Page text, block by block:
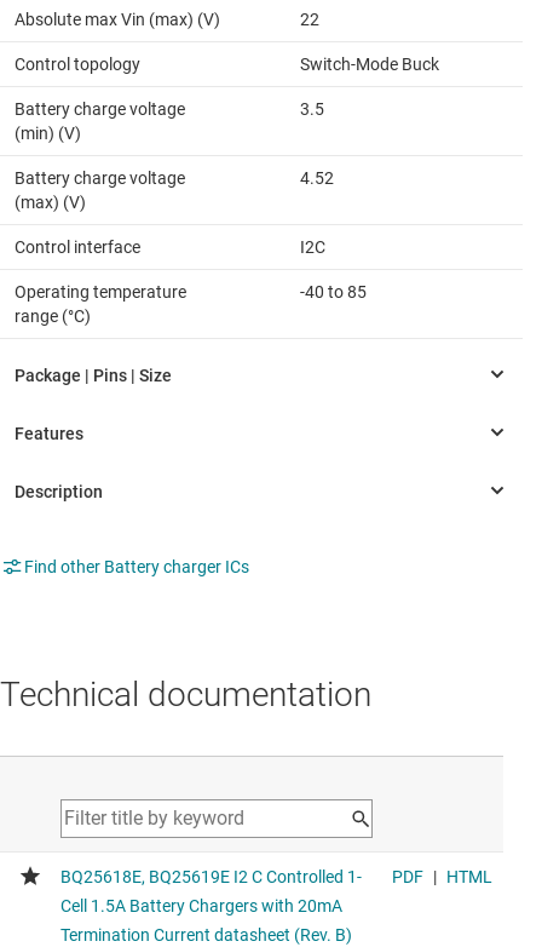
Absolute max Vin (max) (V) 22
Control topology Switch-Mode Buck
Battery charge voltage
(min) (V)
3.5
Battery charge voltage
(max) (V)
4.52
Control interface I2C
Operating temperature
range (°C)
-40 to 85
Find other Battery charger ICs
Technical documentation